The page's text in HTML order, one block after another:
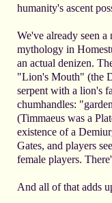
humanity's ascent
We've already seen
mythology in
an actual denizen.
"Lion's Mouth" (the
serpent with a lion's
chumhandles:
(Timmaeus was a
existence of a
Gates, and players
female players.
And all of that adds